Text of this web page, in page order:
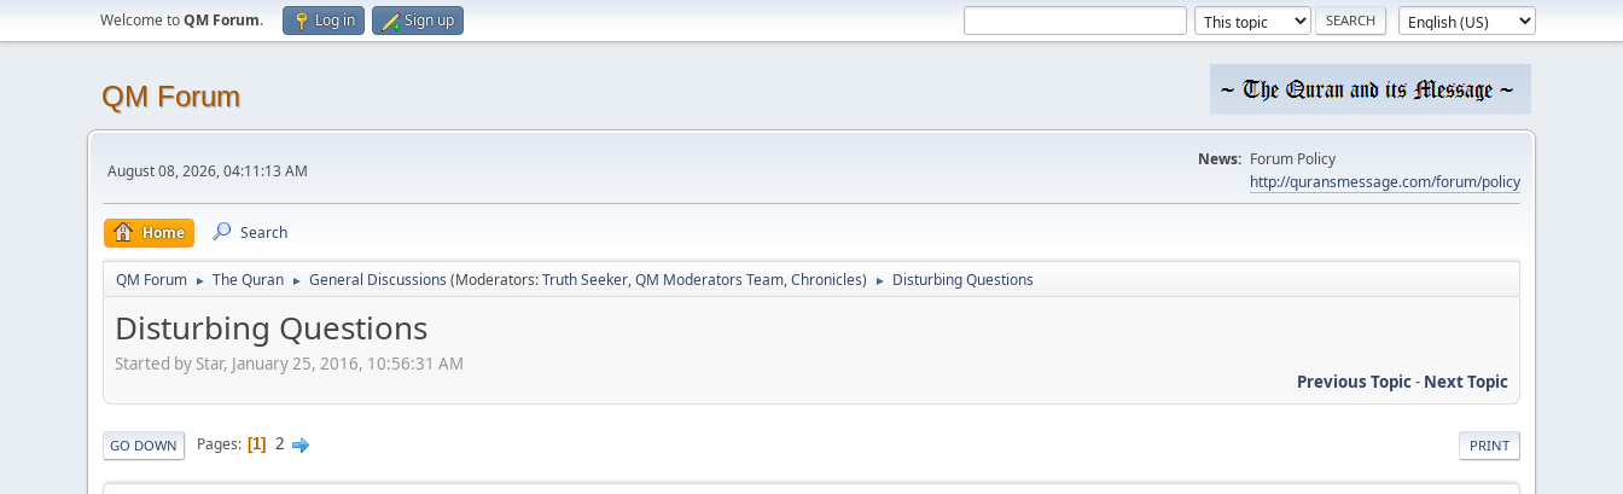
Welcome toQM Forum. Log in Sign up
QM Forum
August 08, 2026, 04:11:13 AM
News: Forum Policy
http://quransmessage.com/forum/policy
Home Search
QM Forum ► The Quran ► General Discussions (Moderators:Truth Seeker,QM Moderators Team,Chronicles) ► Disturbing Questions
Disturbing Questions
Started by Star, January 25, 2016, 10:56:31 AM
Previous Topic- Next Topic
PRINT
GO DOWN Pages 1 2